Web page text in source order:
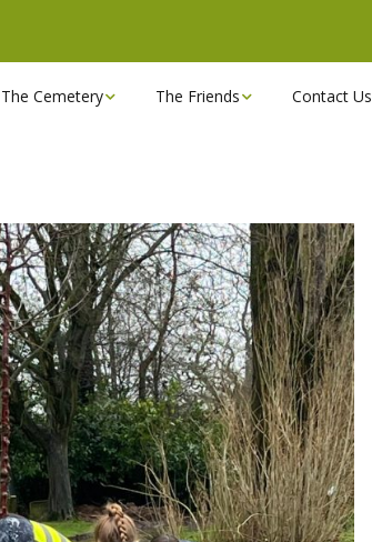
The Cemetery
Opening Hours & Plan
Stonemasons
The Cemetery owners
The Friends
of hours?
Executive Committee
FBEC Newsletters and
Reports
Useful Links
Contact Us